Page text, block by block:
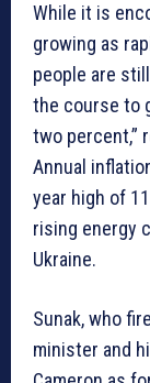
While it is
growing as
people are
the course to
two percent,”
Annual
year high of
rising energy
Ukraine.
Sunak, who
minister and